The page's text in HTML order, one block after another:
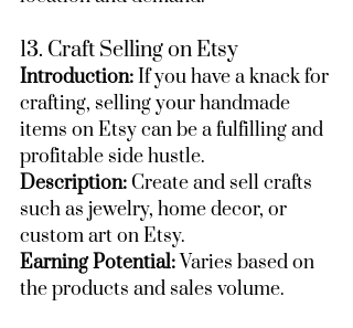
13. Craft Selling on Etsy
Introduction: If you have a knack for
crafting, selling your handmade
items on Etsy can be a fulfilling and
profitable side hustle.
Description: Create and sell crafts
such as jewelry, home decor, or
custom art on Etsy.
Earning Potential: Varies based on
the products and sales volume.